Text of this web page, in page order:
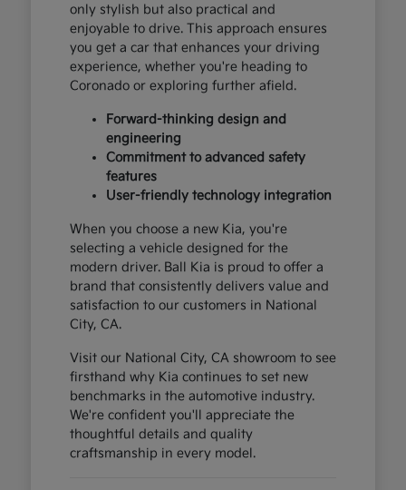
only stylish but also practical and
enjoyable to drive. This approach ensures
you get a car that enhances your driving
experience, whether you're heading to
Coronado or exploring further afield.
Forward-thinking design and
engineering
Commitment to advanced safety
features
User-friendly technology integration
When you choose a new Kia, you're
selecting a vehicle designed for the
modern driver. Ball Kia is proud to offer a
brand that consistently delivers value and
satisfaction to our customers in National
City, CA.
Visit our National City, CA showroom to see
firsthand why Kia continues to set new
benchmarks in the automotive industry.
We're confident you'll appreciate the
thoughtful details and quality
craftsmanship in every model.